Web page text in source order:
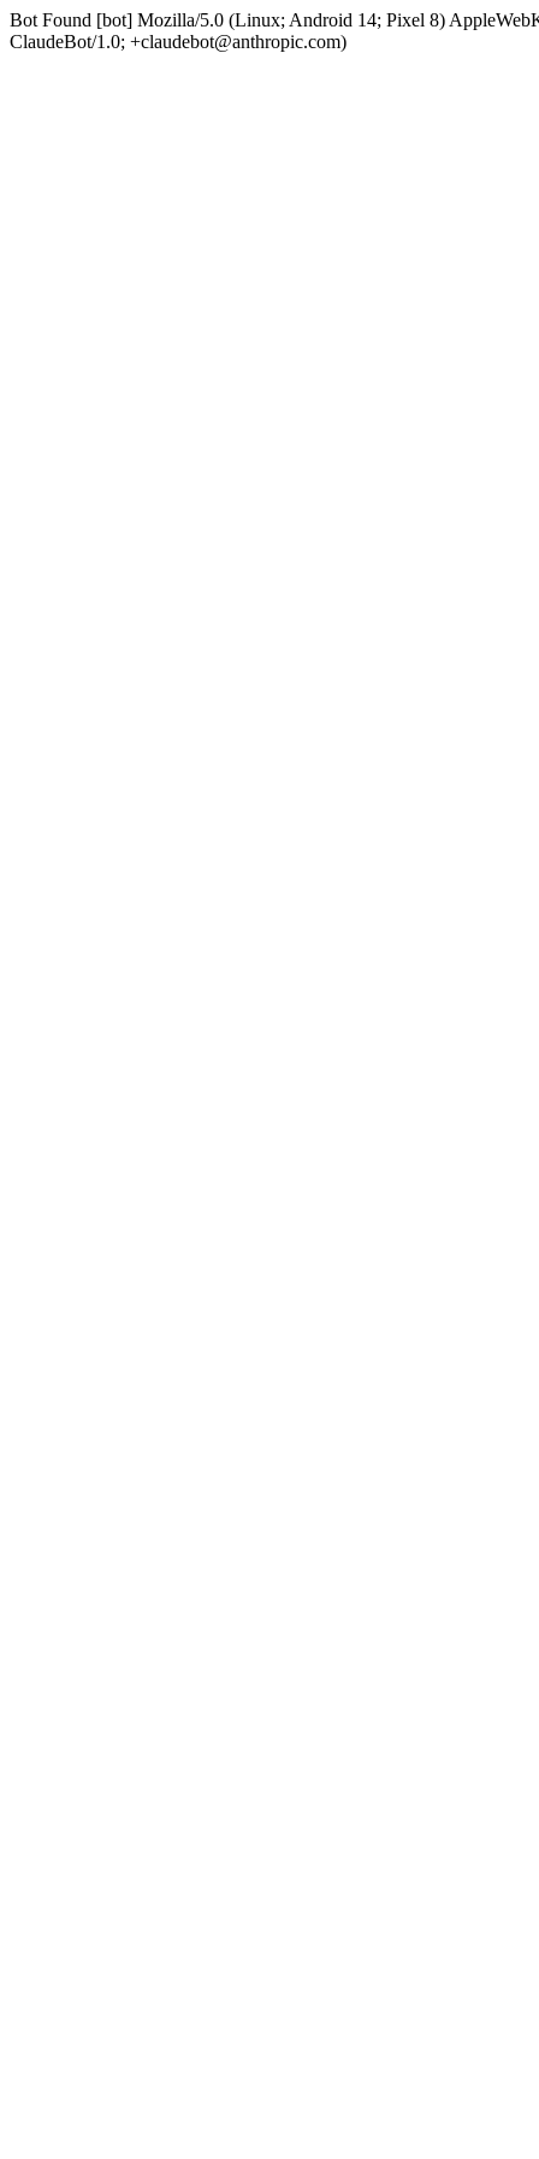
Bot Found [bot] Mozilla/5.0 (Linux; Android 14; Pixel 8)
ClaudeBot/1.0; +claudebot@anthropic.com)